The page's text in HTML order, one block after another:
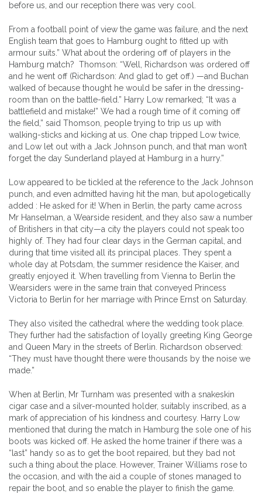
before us, and our reception there was very cool.
From a football point of view the game was failure, and the next
English team that goes to Hamburg ought to fitted up with
armour suits.” What about the ordering off of players in the
Hamburg match? Thomson: “Well, Richardson was ordered off
and he went off (Richardson: And glad to get off.) —and Buchan
walked of because thought he would be safer in the dressing-
room than on the battle-field.” Harry Low remarked; “It was a
battlefield and mistake!” We had a rough time of it coming off
the field,” said Thomson, people trying to trip us up with
walking-sticks and kicking at us. One chap tripped Low twice,
and Low let out with a Jack Johnson punch, and that man won’t
forget the day Sunderland played at Hamburg in a hurry.”
Low appeared to be tickled at the reference to the Jack Johnson
punch, and even admitted having hit the man, but apologetically
added : He asked for it! When in Berlin, the party came across
Mr Hanselman, a Wearside resident, and they also saw a number
of Britishers in that city—a city the players could not speak too
highly of. They had four clear days in the German capital, and
during that time visited all its principal places. They spent a
whole day at Potsdam, the summer residence the Kaiser, and
greatly enjoyed it. When travelling from Vienna to Berlin the
Wearsiders were in the same train that conveyed Princess
Victoria to Berlin for her marriage with Prince Ernst on Saturday.
They also visited the cathedral where the wedding took place.
They further had the satisfaction of loyally greeting King George
and Queen Mary in the streets of Berlin. Richardson observed:
“They must have thought there were thousands by the noise we
made.”
When at Berlin, Mr Turnham was presented with a snakeskin
cigar case and a silver-mounted holder, suitably inscribed, as a
mark of appreciation of his kindness and courtesy. Harry Low
mentioned that during the match in Hamburg the sole one of his
boots was kicked off. He asked the home trainer if there was a
“last” handy so as to get the boot repaired, but they bad not
such a thing about the place. However, Trainer Williams rose to
the occasion, and with the aid a couple of stones managed to
repair the boot, and so enable the player to finish the game.